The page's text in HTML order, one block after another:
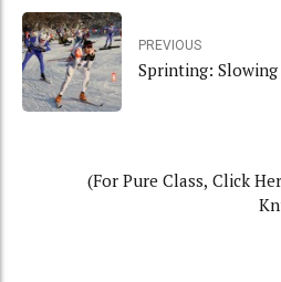
PREVIOUS
Sprinting:
(For Pure Class, Click